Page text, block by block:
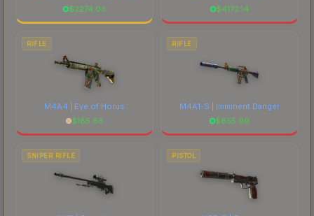
$2274.03
$4172.14
RIFLE
M4A4 | Eye of Horus
$185.63
RIFLE
M4A1-S | Imminent Danger
$655.99
SNIPER RIFLE PISTOL